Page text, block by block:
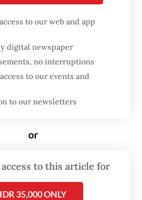
voice in opposing Jokowi's
his eldest sonGibran
as vice president.
administration of President
stay silent.
to our web and app
digital newspaper
no interruptions
to our events and
to our newsletters
or
access to this article for
IDR 35,000 ONLY